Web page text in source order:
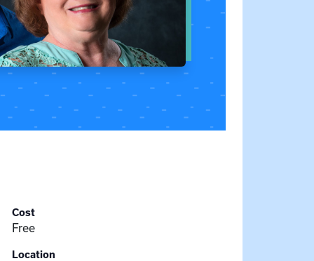
Cost
Free
Location